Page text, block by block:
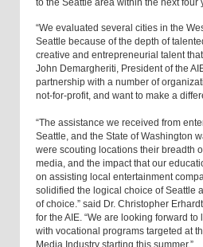
to the Seattle area within the next four
“We evaluated several cities in the
Seattle because of the depth of
creative and entrepreneurial talent
John Demargheriti, President of the
partnership with a number of
not-for-profit, and want to make a
“The assistance we received from
Seattle, and the State of Washington
were scouting locations their breadth
media, and the impact that our
on assisting local entertainment
solidified the logical choice of Seattle
of choice.” said Dr. Christopher
for the AIE. “We are looking forward
with vocational programs targeted at
Media Industry starting this summer.”